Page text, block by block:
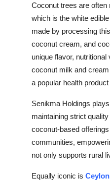
Coconut trees are often
which is the white
made by processing
coconut cream, and
unique flavor,
coconut milk and
a popular health
Senikma Holdings
maintaining strict
coconut-based
communities,
not only supports rural
Equally iconic is